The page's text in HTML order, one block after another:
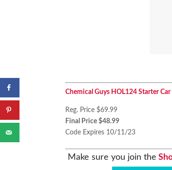
Chemical Guys HOL124 Starter
Reg. Price $69.99
Final Price $48.99
Code Expires 10/11/23
Make sure you join the